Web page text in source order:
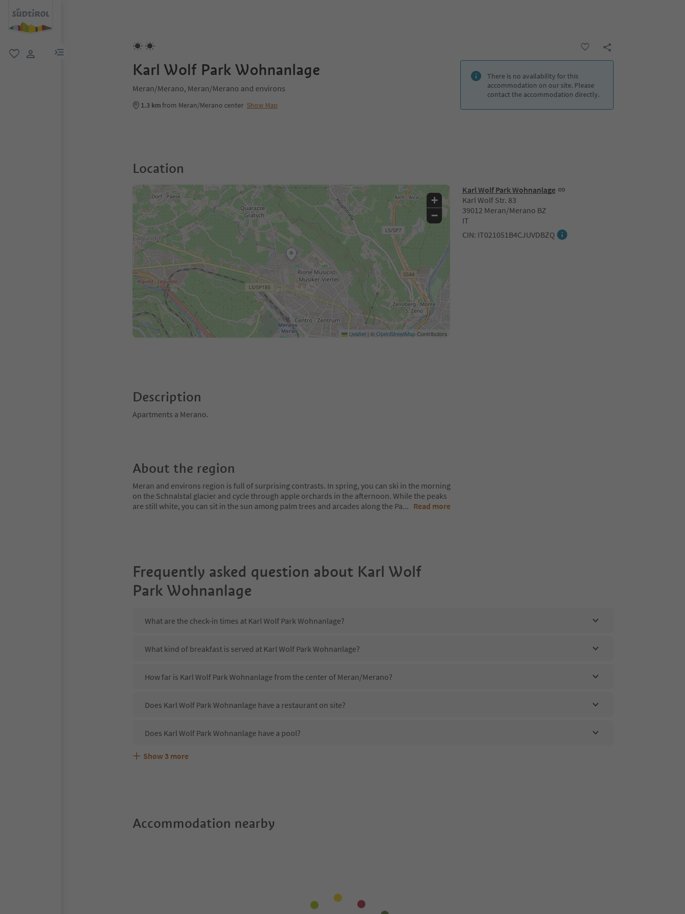
menu link
Karl Wolf Park Wohnanlage
Meran/Merano, Meran/Merano and environs
1.3 kmfrom Meran/Merano center Show Map
There is no availability for this
accommodation on our site. Please
contact the accommodation directly.
Location
Karl Wolf Park Wohnanlage
Karl Wolf Str. 83
39012 Meran/Merano BZ
IT
CIN: IT021051B4CJUVDBZQ
+
−
Leaflet | ©OpenStreetMapContributors
Description
Apartments a Merano.
About the region
Meran and environs region is full of surprising contrasts. In spring, you can ski in the morning
on the Schnalstal glacier and cycle through apple orchards in the afternoon. While the peaks
are still white, you can sit in the sun among palm trees and arcades along the Pa... Read more
Frequently asked question about Karl Wolf
Park Wohnanlage
What are the check-in times at Karl Wolf Park Wohnanlage?
What kind of breakfast is served at Karl Wolf Park Wohnanlage?
How far is Karl Wolf Park Wohnanlage from the center of Meran/Merano?
Does Karl Wolf Park Wohnanlage have a restaurant on site?
Does Karl Wolf Park Wohnanlage have a pool?
Are pets allowed at the Karl Wolf Park Wohnanlage?
What kind of services does Karl Wolf Park Wohnanlage offer?
Does Karl Wolf Park Wohnanlage offer the Suedtirol Guestpass?
Show 3 more
Accommodation nearby